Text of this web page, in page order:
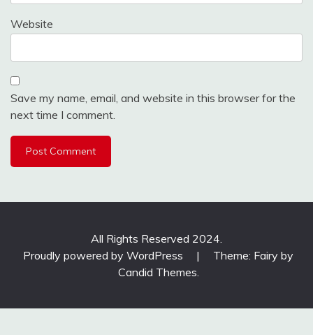
Website
Save my name, email, and website in this browser for the
next time I comment.
All Rights Reserved 2024.
Proudly powered by WordPress
|
Theme: Fairy by
Candid Themes